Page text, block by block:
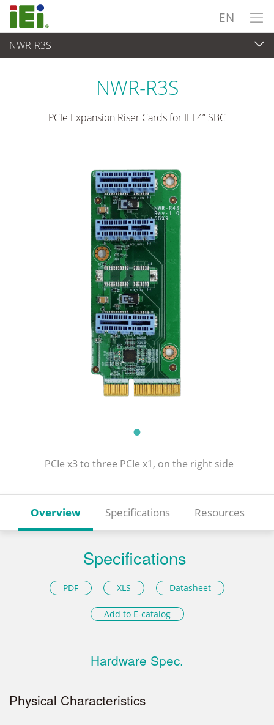
EN
NWR-R3S
Embedded Computer
NWR-R3S
PCIe Expansion Riser Cards for IEI 4” SBC
PCIe x3 to three PCIe x1, on the right side
Overview Specifications Resources
Specifications
PDF XLS Datasheet
Add to E-catalog
Hardware Spec.
Physical Characteristics